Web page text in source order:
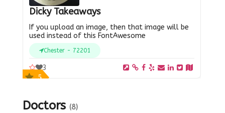
Dicky Takeaways
If you upload an image, then that image will be
used instead of this FontAwesome
Chester - 72201
5
3
Doctors (8)